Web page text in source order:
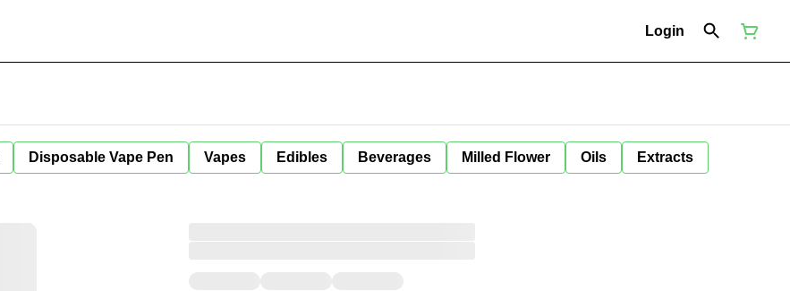
Login
Disposable Vape Pen Vapes Edibles Beverages Milled Flower Oils Extracts